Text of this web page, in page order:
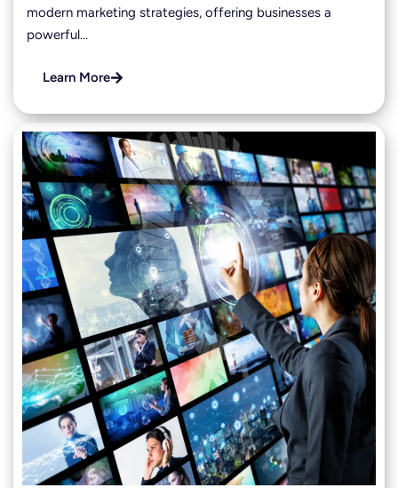
modern marketing strategies, offering businesses a
powerful…
Learn More